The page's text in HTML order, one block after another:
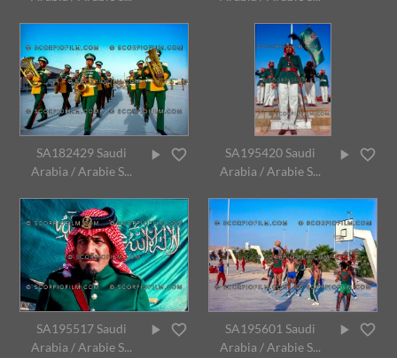
SA182429 Saudi
Arabia / Arabie S...
SA195420 Saudi
Arabia / Arabie S...
SA195517 Saudi
Arabia / Arabie S...
SA195601 Saudi
Arabia / Arabie S...